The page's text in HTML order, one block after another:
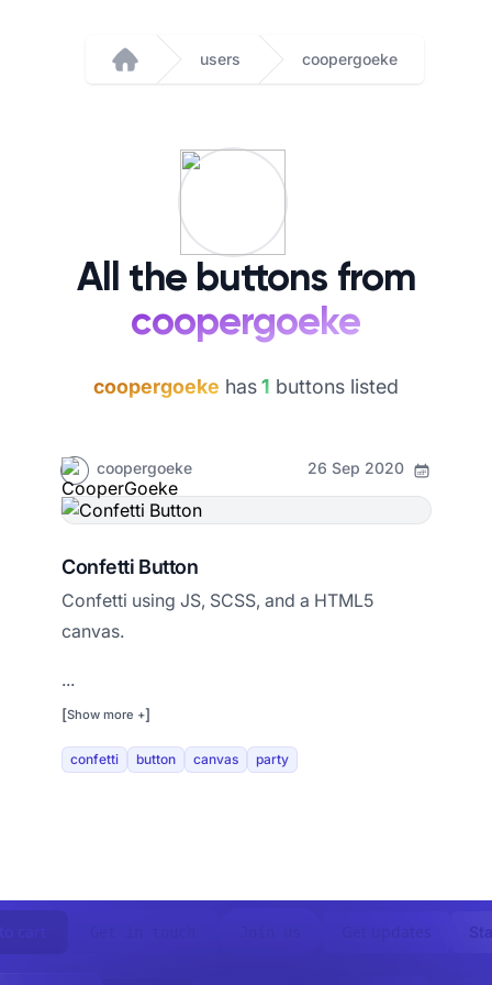
Home
users coopergoeke
All the buttons from
coopergoeke
coopergoeke has1 buttons listed
coopergoeke 26 Sep 2020
Confetti Button
Confetti using JS, SCSS, and a HTML5
canvas.
...
[Show more +]
confetti button canvas party
cart Get updates